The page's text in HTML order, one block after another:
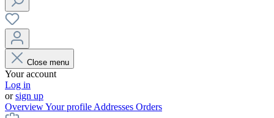
Close menu
Your account
Log in
orsign up
OverviewYour profile Addresses Orders